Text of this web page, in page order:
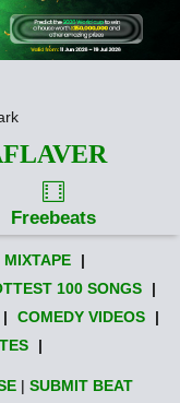
Freebeats
MIXTAPE
|
100 SONGS
|
| COMEDY VIDEOS
|
|
| SUBMIT BEAT